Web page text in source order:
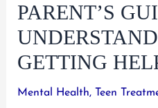
PARENT’S
GETTING
Mental Health, Teen